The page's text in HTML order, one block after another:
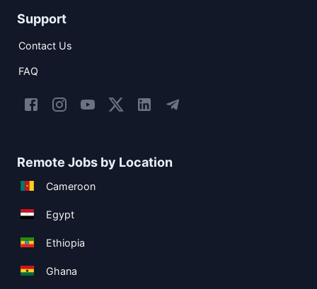
Support
Contact Us
FAQ
Remote Jobs by Location
Cameroon
Egypt
Ethiopia
Ghana